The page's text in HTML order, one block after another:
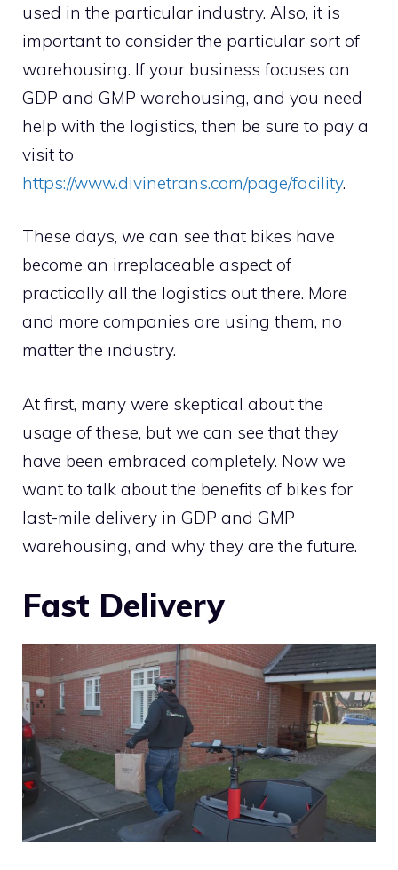
used in the particular industry. Also, it is
important to consider the particular sort of
warehousing. If your business focuses on
GDP and GMP warehousing, and you need
help with the logistics, then be sure to pay a
visit to
https://www.divinetrans.com/page/facility.
These days, we can see that bikes have
become an irreplaceable aspect of
practically all the logistics out there. More
and more companies are using them, no
matter the industry.
At first, many were skeptical about the
usage of these, but we can see that they
have been embraced completely. Now we
want to talk about the benefits of bikes for
last-mile delivery in GDP and GMP
warehousing, and why they are the future.
Fast Delivery